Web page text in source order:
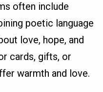
often include
poetic language
love, hope, and
cards, gifts, or
warmth and love.